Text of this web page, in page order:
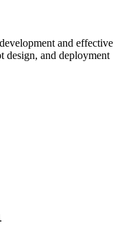
and effective
and deployment